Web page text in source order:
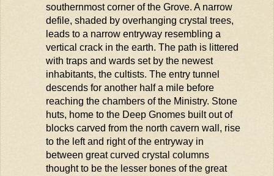
southernmost corner of the Grove. A narrow
defile, shaded by overhanging crystal trees,
leads to a narrow entryway resembling a
vertical crack in the earth. The path is littered
with traps and wards set by the newest
inhabitants, the cultists. The entry tunnel
descends for another half a mile before
reaching the chambers of the Ministry. Stone
huts, home to the Deep Gnomes built out of
blocks carved from the north cavern wall, rise
to the left and right of the entryway in
between great curved crystal columns
thought to be the lesser bones of the great